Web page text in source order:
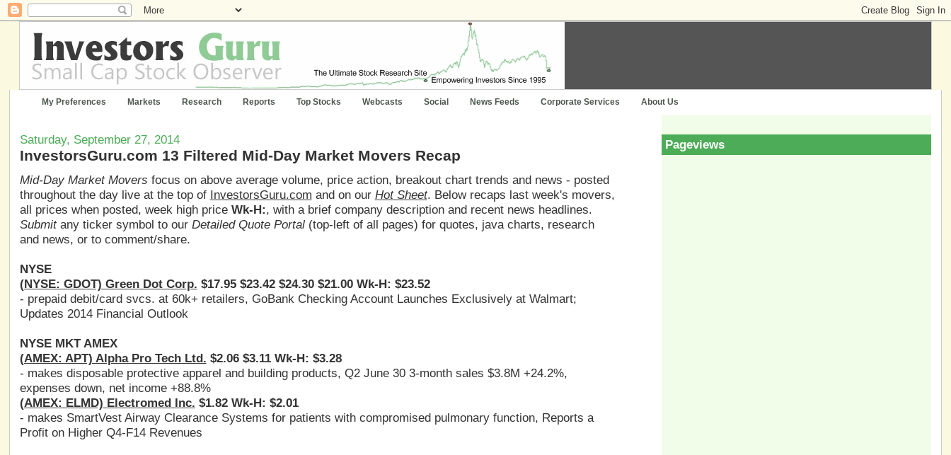
My Preferences Markets Research Reports Top Stocks Webcasts Social News Feeds Corporate Services About Us
Saturday, September 27, 2014
InvestorsGuru.com 13 Filtered Mid-Day Market Movers Recap
Mid-Day Market Movers focus on above average volume, price action, breakout chart trends and news - posted
throughout the day live at the top of InvestorsGuru.com and on our Hot Sheet. Below recaps last week's movers,
all prices when posted, week high price Wk-H:, with a brief company description and recent news headlines.
Submitany ticker symbol to our Detailed Quote Portal(top-left of all pages) for quotes, java charts, research
and news, or to comment/share.
NYSE
(NYSE: GDOT) Green Dot Corp. $17.95 $23.42 $24.30 $21.00 Wk-H: $23.52
- prepaid debit/card svcs. at 60k+ retailers, GoBank Checking Account Launches Exclusively at Walmart;
Updates 2014 Financial Outlook
NYSE MKT AMEX
(AMEX: APT) Alpha Pro Tech Ltd. $2.06 $3.11 Wk-H: $3.28
- makes disposable protective apparel and building products, Q2 June 30 3-month sales $3.8M +24.2%,
expenses down, net income +88.8%
(AMEX: ELMD) Electromed Inc. $1.82 Wk-H: $2.01
- makes SmartVest Airway Clearance Systems for patients with compromised pulmonary function, Reports a
Profit on Higher Q4-F14 Revenues
Pageviews